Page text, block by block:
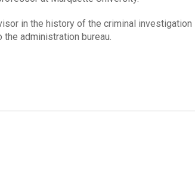
in the history of the criminal investigation
the administration bureau.